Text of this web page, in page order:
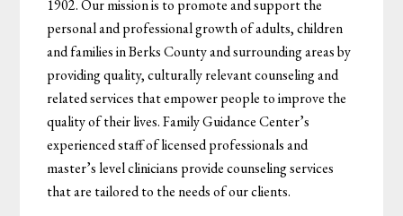
1902. Our mission is to promote and support the
personal and professional growth of adults, children
and families in Berks County and surrounding areas by
providing quality, culturally relevant counseling and
related services that empower people to improve the
quality of their lives. Family Guidance Center’s
experienced staff of licensed professionals and
master’s level clinicians provide counseling services
that are tailored to the needs of our clients.